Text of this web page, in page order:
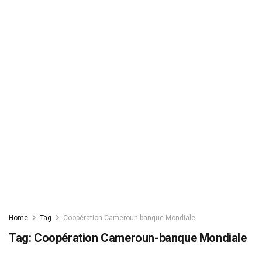
Home Tag Coopération Cameroun-banque Mondiale
Tag: Coopération Cameroun-banque Mondiale